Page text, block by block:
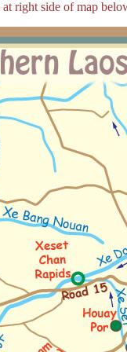
right side of map